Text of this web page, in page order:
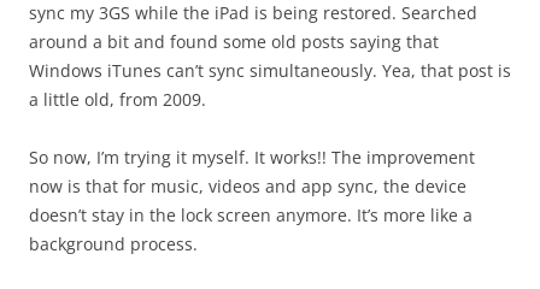
sync my 3GS while the iPad is being restored. Searched
around a bit and found some old posts saying that
Windows iTunes can’t sync simultaneously. Yea, that post is
a little old, from 2009.
So now, I’m trying it myself. It works!! The improvement
now is that for music, videos and app sync, the device
doesn’t stay in the lock screen anymore. It’s more like a
background process.